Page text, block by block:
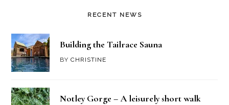
RECENT NEWS
Building the Tailrace Sauna
BYCHRISTINE
Notley Gorge – A leisurely short walk